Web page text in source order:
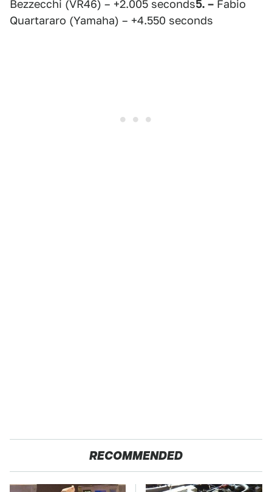
Bezzecchi (VR46) – +2.005 seconds5. – Fabio
Quartararo (Yamaha) – +4.550 seconds
RECOMMENDED